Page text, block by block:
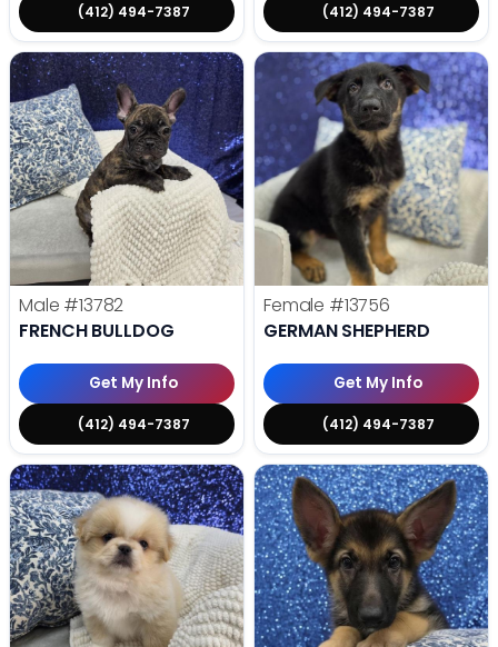
(412) 494-7387 (412) 494-7387
Male #13782
FRENCH BULLDOG
Get My Info
(412) 494-7387
Female #13756
GERMAN SHEPHERD
Get My Info
(412) 494-7387